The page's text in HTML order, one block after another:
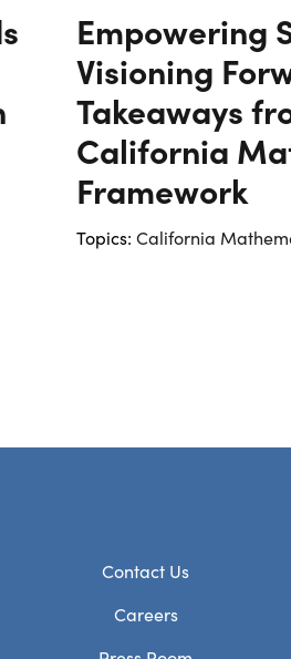
Empowering
Visioning
Takeaways
California
Framework
Topics: California
Contact Us
Careers